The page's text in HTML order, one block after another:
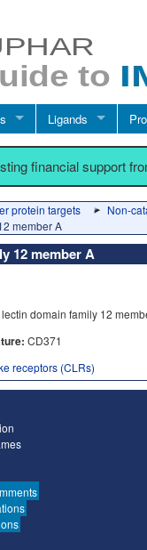
Ligands
financial support
protein targets Non-
member A
12 member A
domain family 12
CD371
receptors (CLRs)